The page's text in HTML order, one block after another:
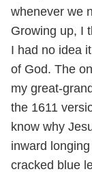
whenever we
Growing up, I
I had no idea
of God. The
my great-
the 1611
know why
inward
cracked blue